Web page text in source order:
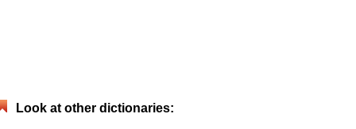
Look at other dictionaries: